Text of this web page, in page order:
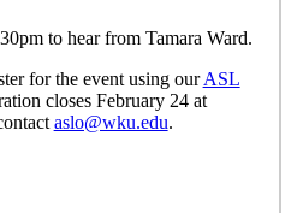
to hear from Tamara Ward.
for the event using ourASL
closes February 24 at
aslo@wku.edu.